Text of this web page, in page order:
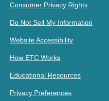
Consumer Privacy Rights
Do Not Sell My Information
Website Accessibility
How ETC Works
Educational Resources
Privacy Preferences